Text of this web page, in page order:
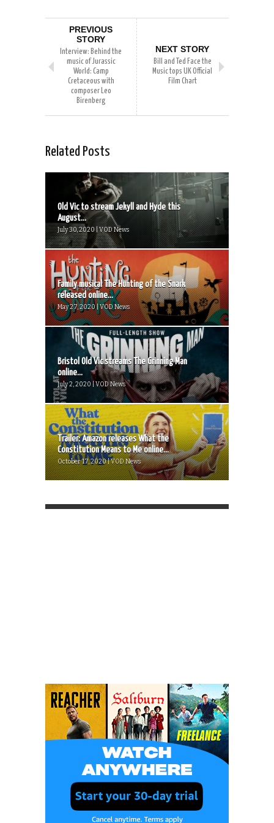
PREVIOUS
STORY
Interview: Behind the
music of Jurassic
World: Camp
Cretaceous with
composer Leo
Birenberg
NEXT STORY
Bill and Ted Face the
Music tops UK Official
Film Chart
Related Posts
Old Vic to stream Jekyll and Hyde this
August...
July 30, 2020 | VOD News
Family musical The Hunting of the Snark
released online...
May 27, 2020 | VOD News
Bristol Old Vic streams The Grinning Man
online...
July 2, 2020 | VOD News
Trailer: Amazon releases What the
Constitution Means to Me online...
October 17, 2020 | VOD News